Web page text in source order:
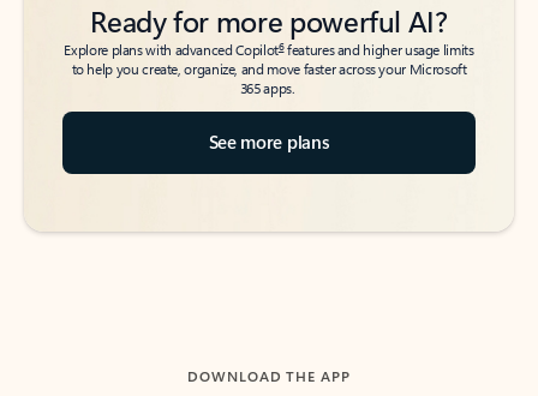
Ready for more powerful AI?
Explore plans with advanced Copilot6features and higher usage limits
to help you create, organize, and move faster across your Microsoft
365 apps.
See more plans
DOWNLOAD THE APP